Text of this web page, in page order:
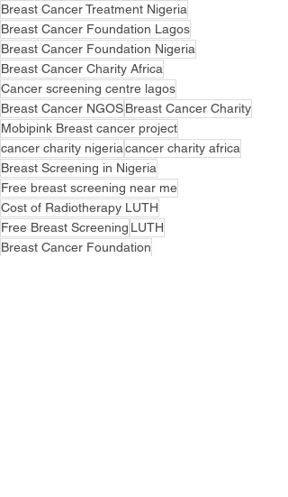
Breast Cancer Treatment Nigeria
Breast Cancer Foundation Lagos
Breast Cancer Foundation Nigeria
Breast Cancer Charity Africa
Cancer screening centre lagos
Breast Cancer NGOSBreast Cancer Charity
Mobipink Breast cancer project
cancer charity nigeriacancer charity africa
Breast Screening in Nigeria
Free breast screening near me
Cost of Radiotherapy LUTH
Free Breast Screening LUTH
Breast Cancer Foundation